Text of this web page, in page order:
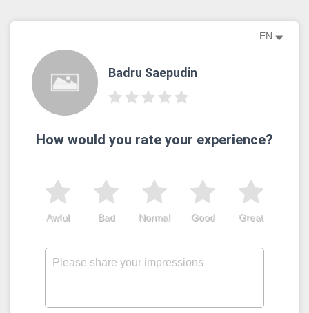
EN
Badru Saepudin
How would you rate your experience?
Great
Good
Normal
Bad
Awful